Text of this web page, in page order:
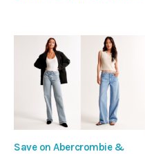
Save on Abercrombie &